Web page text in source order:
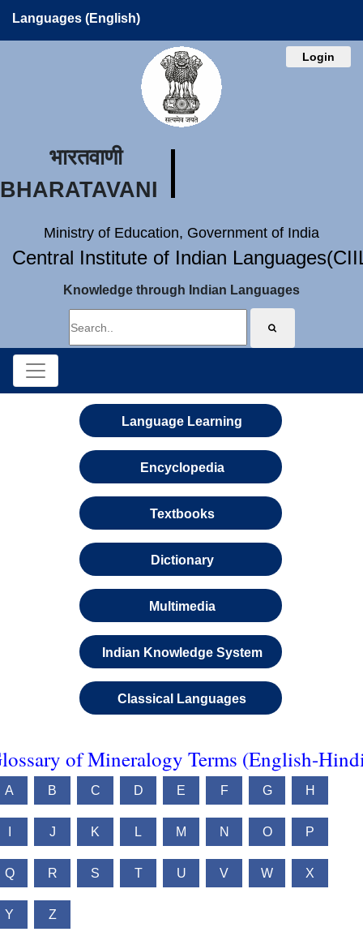
Languages (English)
Login
भारतवाणी
BHARATAVANI
Ministry of Education, Government of India
Central Institute of Indian
Knowledge through Indian Languages
Language Learning
Encyclopedia
Textbooks
Dictionary
Multimedia
Indian Knowledge System
Classical Languages
of Mineralogy Terms (English-
A B C D E F G H
J K L M N O P
Q R S T U V W X
Y Z